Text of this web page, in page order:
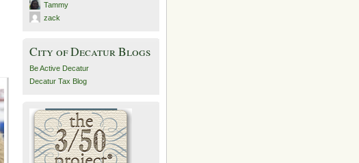
Tammy
zack
City of Decatur Blogs
Be Active Decatur
Decatur Tax Blog